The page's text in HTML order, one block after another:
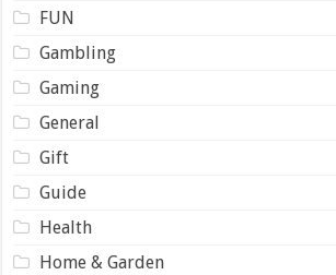
FUN
Gambling
Gaming
General
Gift
Guide
Health
Home & Garden